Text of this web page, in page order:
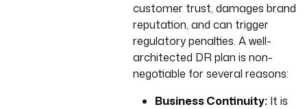
customer trust, damages brand
reputation, and can trigger
regulatory penalties. A well-
architected DR plan is non-
negotiable for several reasons:
Business Continuity:It is